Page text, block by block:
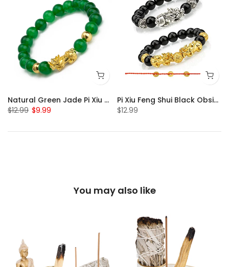
Natural Green Jade Pi Xiu Bracelet
$12.99 $9.99
Pi Xiu Feng Shui Black Obsidian Bracelet Set of 2
$12.99
You may also like